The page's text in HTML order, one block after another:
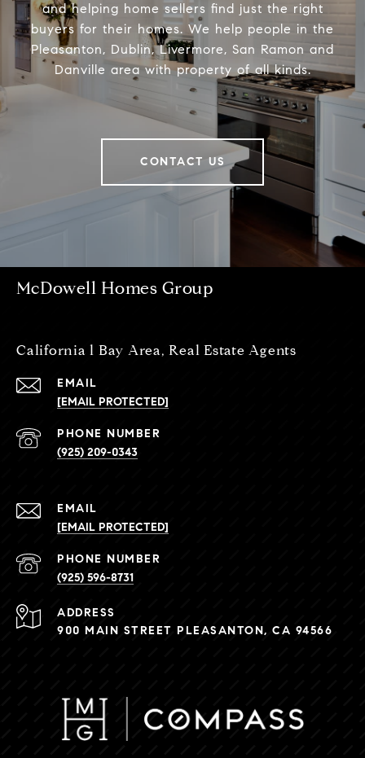
and helping home sellers find just the right
buyers for their homes. We help people in the
Pleasanton, Dublin, Livermore, San Ramon and
Danville area with property of all kinds.
CONTACT US
McDowell Homes Group
California l Bay Area, Real Estate Agents
EMAIL
[EMAIL PROTECTED]
PHONE NUMBER
(925) 209-0343
EMAIL
[EMAIL PROTECTED]
PHONE NUMBER
(925) 596-8731
ADDRESS
900 MAIN STREET PLEASANTON, CA 94566